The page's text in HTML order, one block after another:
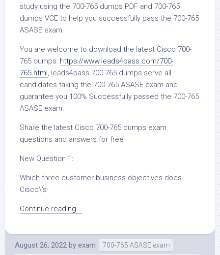
study using the 700-765 dumps PDF and 700-765
dumps VCE to help you successfully pass the 700-765
ASASE exam.
You are welcome to download the latest Cisco 700-
765 dumps: https://www.leads4pass.com/700-
765.html, leads4pass 700-765 dumps serve all
candidates taking the 700-765 ASASE exam and
guarantee you 100% Successfully passed the 700-765
ASASE exam.
Share the latest Cisco 700-765 dumps exam
questions and answers for free
New Question 1:
Which three customer business objectives does
Cisco\’s
Continue reading...
August 26, 2022 by exam
700-765 ASASE exam